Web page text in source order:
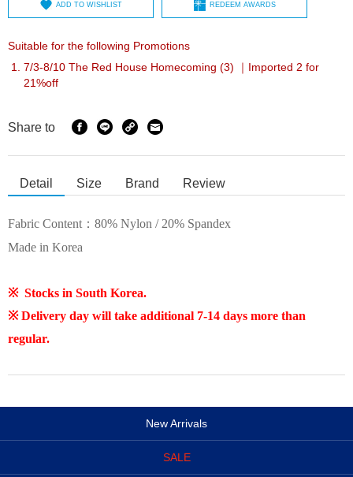
ADD TO WISHLIST REDEEM AWARDS
Suitable for the following Promotions
7/3-8/10 The Red House Homecoming (3) ｜Imported 2 for
21%off
Share to
Detail Size Brand Review
Fabric Content： 80% Nylon / 20% Spandex
Made in Korea
※ Stocks in South Korea.
※ Delivery day will take additional 7-14 days more than
regular.
New Arrivals
SALE